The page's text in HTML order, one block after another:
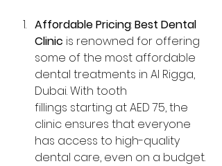
Affordable Pricing: Best Dental
Clinic is renowned for offering
some of the most affordable
dental treatments in Al Rigga,
Dubai. With tooth
fillings starting at AED 75, the
clinic ensures that everyone
has access to high-quality
dental care, even on a budget.